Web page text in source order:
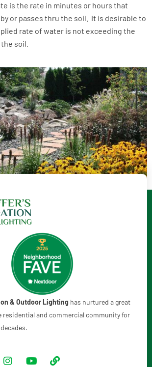
is the rate in minutes or hours that
or passes thru the soil. It is desirable to
rate of water is not exceeding the
soil.
& Outdoor Lighting has nurtured a great
residential and commercial community for